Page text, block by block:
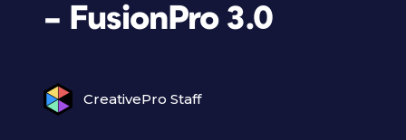
– FusionPro 3.0
CreativePro Staff